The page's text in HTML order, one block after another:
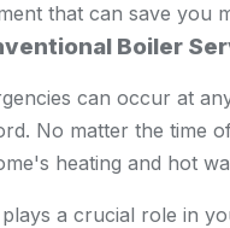
that can save you
Boiler
can occur at
No matter the time
heating and hot
a crucial role in